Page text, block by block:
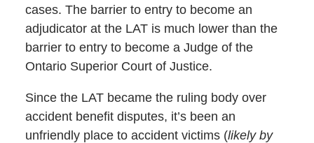
cases. The barrier to entry to become an
adjudicator at the LAT is much lower than the
barrier to entry to become a Judge of the
Ontario Superior Court of Justice.
Since the LAT became the ruling body over
accident benefit disputes, it’s been an
unfriendly place to accident victims (likely by